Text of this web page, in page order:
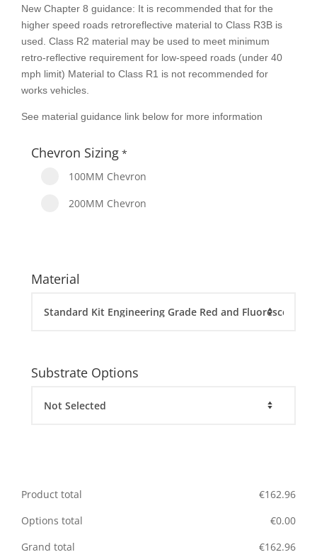
New Chapter 8 guidance: It is recommended that for the
higher speed roads retroreflective material to Class R3B is
used. Class R2 material may be used to meet minimum
retro-reflective requirement for low-speed roads (under 40
mph limit) Material to Class R1 is not recommended for
works vehicles.
See material guidance link below for more information
Chevron Sizing *
100MM Chevron
200MM Chevron
Material
Substrate Options
Product total €162.96
Options total
€0.00
Grand total
€162.96